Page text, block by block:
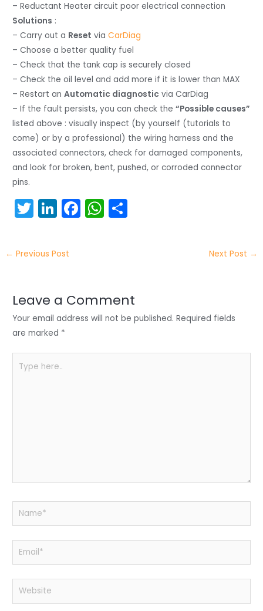
– Reductant Heater circuit poor electrical connection
Solutions :
– Carry out a Reset viaCarDiag
– Choose a better quality fuel
– Check that the tank cap is securely closed
– Check the oil level and add more if it is lower than MAX
– Restart anAutomatic diagnostic via CarDiag
– If the fault persists, you can check the“Possible causes”
listed above : visually inspect (by yourself (tutorials to
come) or by a professional) the wiring harness and the
associated connectors, check for damaged components,
and look for broken, bent, pushed, or corroded connector
pins.
T
w
itt
er
Li
n
k
e
n
F
a
o
o
W
h
p
p
← Previous Post Next Post →
Leave a Comment
Your email address will not be published. Required fields
are marked *
here..
Name*
Email*
Website